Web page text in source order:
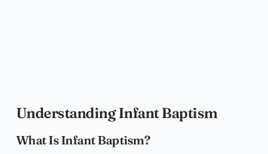
Understanding Infant Baptism
What Is Infant Baptism?